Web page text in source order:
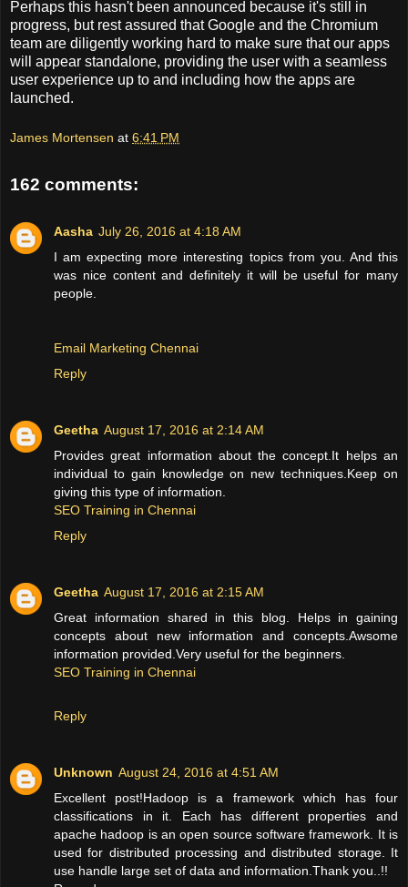
Perhaps this hasn't been announced because it's still in
progress, but rest assured that Google and the Chromium
team are diligently working hard to make sure that our apps
will appear standalone, providing the user with a seamless
user experience up to and including how the apps are
launched.
James Mortensen at 6:41 PM
162 comments:
Aasha July 26, 2016 at 4:18 AM
I am expecting more interesting topics from you. And this
was nice content and definitely it will be useful for many
people.
Email Marketing Chennai
Reply
Geetha August 17, 2016 at 2:14 AM
Provides great information about the concept.It helps an
individual to gain knowledge on new techniques.Keep on
giving this type of information.
SEO Training in Chennai
Reply
Geetha August 17, 2016 at 2:15 AM
Great information shared in this blog. Helps in gaining
concepts about new information and concepts.Awsome
information provided.Very useful for the beginners.
SEO Training in Chennai
Reply
Unknown August 24, 2016 at 4:51 AM
Excellent post!Hadoop is a framework which has four
classifications in it. Each has different properties and
apache hadoop is an open source software framework. It is
used for distributed processing and distributed storage. It
use handle large set of data and information.Thank you..!!